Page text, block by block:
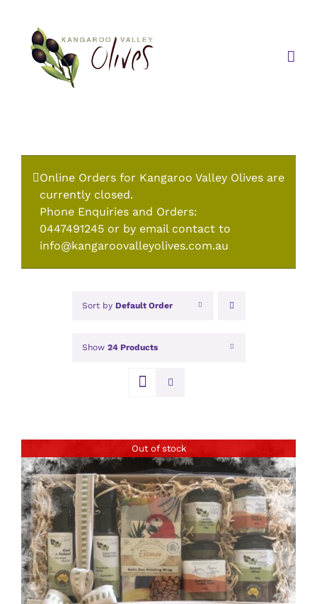
content
Online Orders for Kangaroo Valley Olives are
currently closed.
Phone Enquiries and Orders:
0447491245 or by email contact to
info@kangaroovalleyolives.com.au
Sort by Default Order
Show 24 Products
Out of stock
DETAILS